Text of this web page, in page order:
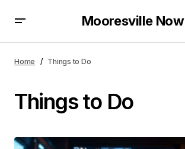
Mooresville Now
Home Things to Do
Things to Do